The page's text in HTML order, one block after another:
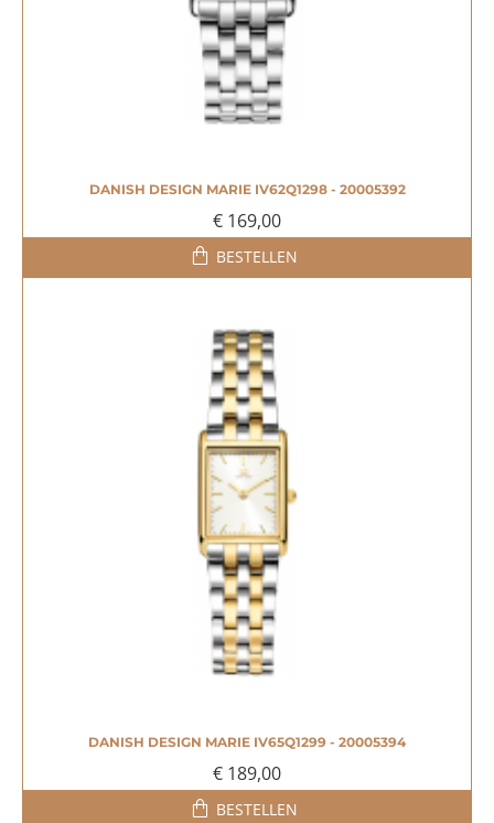
DANISH DESIGN MARIE IV62Q1298 - 20005392
€ 169,00
BESTELLEN
DANISH DESIGN MARIE IV65Q1299 - 20005394
€ 189,00
BESTELLEN